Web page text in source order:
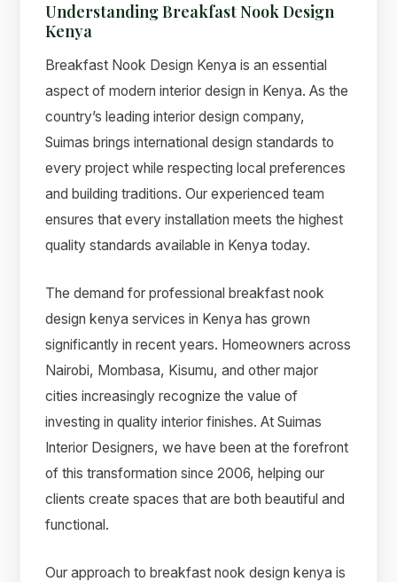
Understanding Breakfast Nook Design
Kenya
Breakfast Nook Design Kenya is an essential
aspect of modern interior design in Kenya. As the
country’s leading interior design company,
Suimas brings international design standards to
every project while respecting local preferences
and building traditions. Our experienced team
ensures that every installation meets the highest
quality standards available in Kenya today.
The demand for professional breakfast nook
design kenya services in Kenya has grown
significantly in recent years. Homeowners across
Nairobi, Mombasa, Kisumu, and other major
cities increasingly recognize the value of
investing in quality interior finishes. At Suimas
Interior Designers, we have been at the forefront
of this transformation since 2006, helping our
clients create spaces that are both beautiful and
functional.
Our approach to breakfast nook design kenya is
Online now